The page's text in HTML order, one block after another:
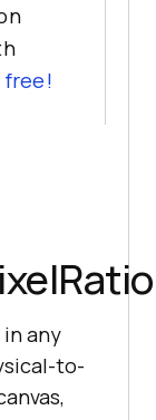
free!
any
to-